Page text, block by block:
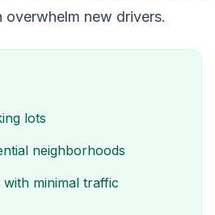
new drivers.
lots
neighborhoods
with minimal traffic